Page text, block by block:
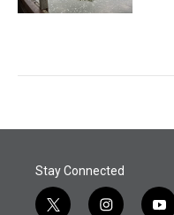
Stay Connected
t
i
y